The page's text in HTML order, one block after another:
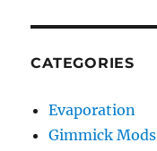
CATEGORIES
Evaporation
Gimmick Mods